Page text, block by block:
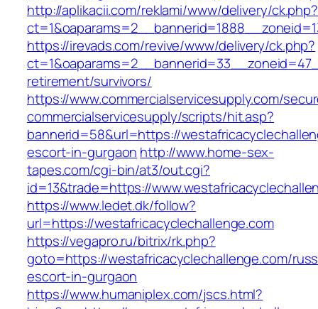
http://aplikacii.com/reklami/www/delivery/ck.php?
https://irevads.com/revive/www/delivery/ck.php?
retirement/survivors/
https://www.commercialservicesupply.com/
commercialservicesupply/scripts/hit.asp?
bannerid=58&url=https://
escort-in-gurgaon http://www.home-sex-
tapes.com/cgi-bin/at3/out.cgi?
id=13&trade=https://
https://www.ledet.dk/follow?
url=https://westafricacyclechallenge.com
https://vegapro.ru/bitrix/rk.php?
goto=https://westafricacyclechallenge.com/
escort-in-gurgaon
https://www.humaniplex.com/jscs.html?